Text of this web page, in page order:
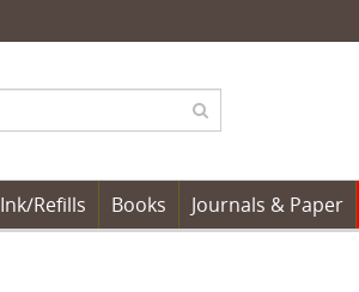
Ink/Refills Books Journals & Paper